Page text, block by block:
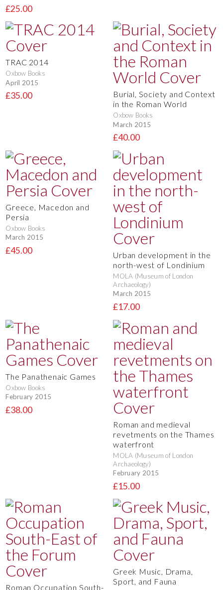
£25.00
TRAC 2014
Oxbow Books
April 2015
£35.00
Burial, Society and Context
in the Roman World
Oxbow Books
March 2015
£40.00
Greece, Macedon and
Persia
Oxbow Books
March 2015
£45.00
Urban development in the
north-west of Londinium
MOLA (Museum of London
Archaeology)
March 2015
£17.00
The Panathenaic Games
Oxbow Books
February 2015
£38.00
Roman and medieval
revetments on the Thames
waterfront
MOLA (Museum of London
Archaeology)
February 2015
£15.00
Roman Occupation South-
Greek Music, Drama,
Sport, and Fauna